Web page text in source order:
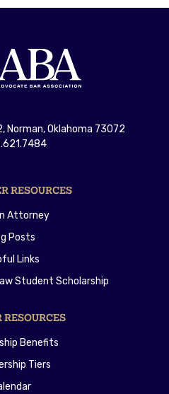
Norman, Oklahoma 73072
RESOURCES
Attorney
Posts
Links
Student Scholarship
Benefits
Tiers